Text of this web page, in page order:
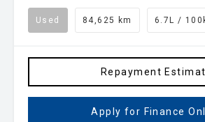
Used 84,625 km 6.7L /
Repayment
Apply for Finance